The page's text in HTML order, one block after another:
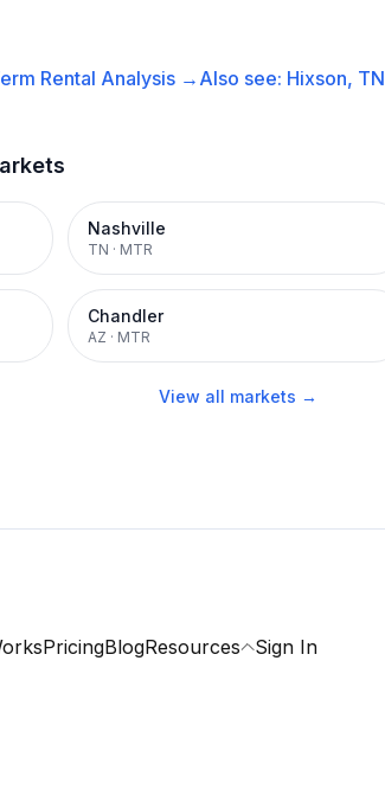
Rental Analysis → Also see: Hixson, TN
Nashville
TN · MTR
Chandler
AZ · MTR
View all markets →
PricingBlogResources Sign In